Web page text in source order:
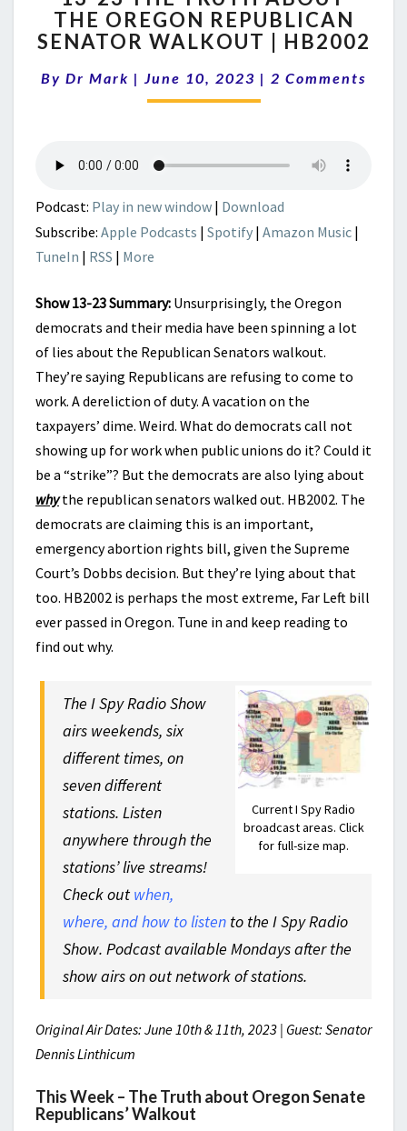
THE
TRUTH
THE
OREGON
HB2002
THE OREGON REPUBLICAN
SENATOR WALKOUT | HB2002
By Dr Mark | June 10, 2023 | Comments
2 Comments
Podcast: Play in new window | Download
Subscribe: Apple Podcasts | Spotify | Amazon Music |
TuneIn | RSS | More
Show 13-23 Summary: Unsurprisingly, the Oregon
democrats and their media have been spinning a lot
of lies about the Republican Senators walkout.
They’re saying Republicans are refusing to come to
work. A dereliction of duty. A vacation on the
taxpayers’ dime. Weird. What do democrats call not
showing up for work when public unions do it? Could it
be a “strike”? But the democrats are also lying about
whythe republican senators walked out. HB2002. The
democrats are claiming this is an important,
emergency abortion rights bill, given the Supreme
Court’s Dobbs decision. But they’re lying about that
too. HB2002 is perhaps the most extreme, Far Left bill
ever passed in Oregon. Tune in and keep reading to
find out why.
Current I Spy Radio
broadcast areas. Click
for full-size map.
The I Spy Radio Show
airs weekends, six
different times, on
seven different
stations. Listen
anywhere through the
stations’ live streams!
Check out when,
where, and how to listen to the I Spy Radio
Show. Podcast available Mondays after the
show airs on out network of stations.
Original Air Dates: June 10th & 11th, 2023 | Guest: Senator
Dennis Linthicum
This Week – The Truth about Oregon Senate
Republicans’ Walkout